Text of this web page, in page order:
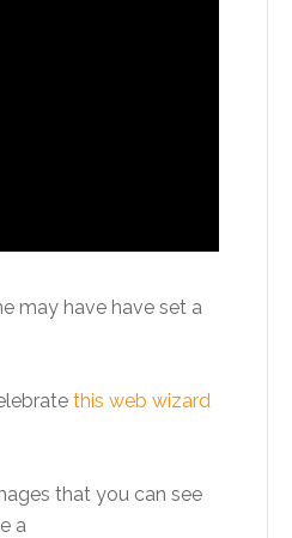
may have have set a
this web wizard
that you can see
a